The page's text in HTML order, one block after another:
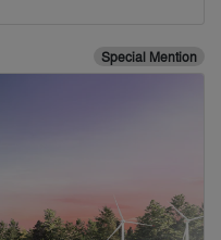
Special Mention